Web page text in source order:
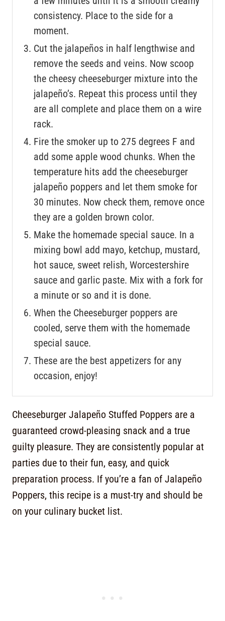
consistency. Place to the side for a
moment.
Cut the jalapeños in half lengthwise and
remove the seeds and veins. Now scoop
the cheesy cheeseburger mixture into the
jalapeño’s. Repeat this process until they
are all complete and place them on a wire
rack.
Fire the smoker up to 275 degrees F and
add some apple wood chunks. When the
temperature hits add the cheeseburger
jalapeño poppers and let them smoke for
30 minutes. Now check them, remove once
they are a golden brown color.
Make the homemade special sauce. In a
mixing bowl add mayo, ketchup, mustard,
hot sauce, sweet relish, Worcestershire
sauce and garlic paste. Mix with a fork for
a minute or so and it is done.
When the Cheeseburger poppers are
cooled, serve them with the homemade
special sauce.
These are the best appetizers for any
occasion, enjoy!
Cheeseburger Jalapeño Stuffed Poppers are a
guaranteed crowd-pleasing snack and a true
guilty pleasure. They are consistently popular at
parties due to their fun, easy, and quick
preparation process. If you’re a fan of Jalapeño
Poppers, this recipe is a must-try and should be
on your culinary bucket list.